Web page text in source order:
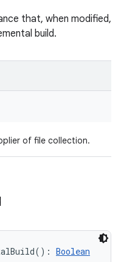
that, when modified,
build.
of file collection.
( ) : Boolean